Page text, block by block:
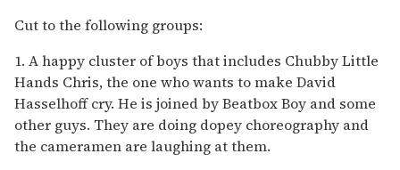
Cut to the following groups:
1. A happy cluster of boys that includes Chubby Little
Hands Chris, the one who wants to make David
Hasselhoff cry. He is joined by Beatbox Boy and some
other guys. They are doing dopey choreography and
the cameramen are laughing at them.